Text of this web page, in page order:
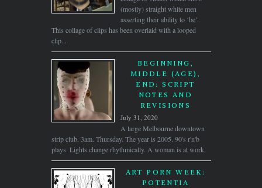
(mostly) straight white men
asserting their ability to ‘be’.
This collage of clips has been overlaid with a looped
clip...
BEGINNING,
MIDDLE (AGE),
END: SCRIPT
NOTES AND
REVISIONS
July 31, 2020
A large Melbourne downtown
strip club. 3am. Thursday. The year is 2005. 90's r'n'b
plays. Lights change rhythmically. A woman is at work.
ART PORN WEEK:
POTENTIA